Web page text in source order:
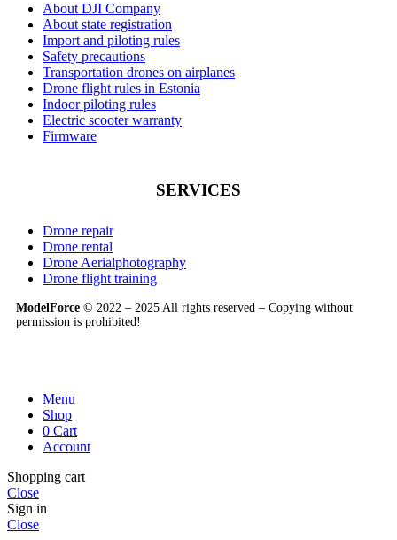
About DJI Company
About state registration
Import and piloting rules
Safety precautions
Transportation drones on airplanes
Drone flight rules in Estonia
Indoor piloting rules
Electric scooter warranty
Firmware
SERVICES
Drone repair
Drone rental
Drone Aerialphotography
Drone flight training
ModelForce © 2022 – 2025 All rights reserved – Copying without
permission is prohibited!
Menu
Shop
0 Cart
Account
Shopping cart
Close
Sign in
Close